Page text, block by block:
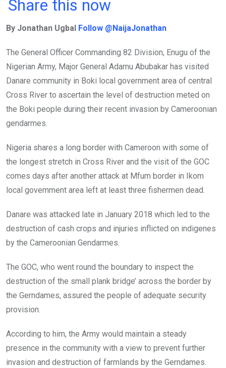
b
o
o
k
er s
A
p
p
dI
n
Share this now
By Jonathan Ugbal Follow @NaijaJonathan
The General Officer Commanding 82 Division, Enugu of the
Nigerian Army, Major General Adamu Abubakar has visited
Danare community in Boki local government area of central
Cross River to ascertain the level of destruction meted on
the Boki people during their recent invasion by Cameroonian
gendarmes.
Nigeria shares a long border with Cameroon with some of
the longest stretch in Cross River and the visit of the GOC
comes days after another attack at Mfum border in Ikom
local government area left at least three fishermen dead.
Danare was attacked late in January 2018 which led to the
destruction of cash crops and injuries inflicted on indigenes
by the Cameroonian Gendarmes.
The GOC, who went round the boundary to inspect the
destruction of the small plank bridge’ across the border by
the Gerndames, assured the people of adequate security
provision.
According to him, the Army would maintain a steady
presence in the community with a view to prevent further
invasion and destruction of farmlands by the Gerndames.